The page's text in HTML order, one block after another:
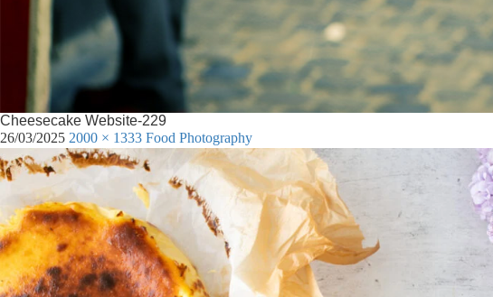
Cheesecake Website-229
26/03/2025 2000 × 1333 Food Photography